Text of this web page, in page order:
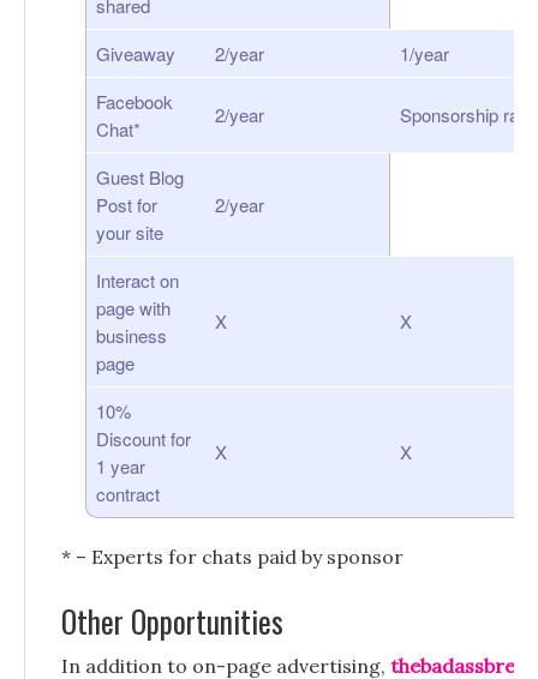
Giveaway
2/year
1/year
Facebook
Chat*
2/year Sponsorship
Guest Blog
Post for
your site
2/year
Interact on
page with
business
page
X X
10%
Discount for
1 year
contract
X X
* – Experts for chats paid by sponsor
Other Opportunities
In addition to on-page advertising,